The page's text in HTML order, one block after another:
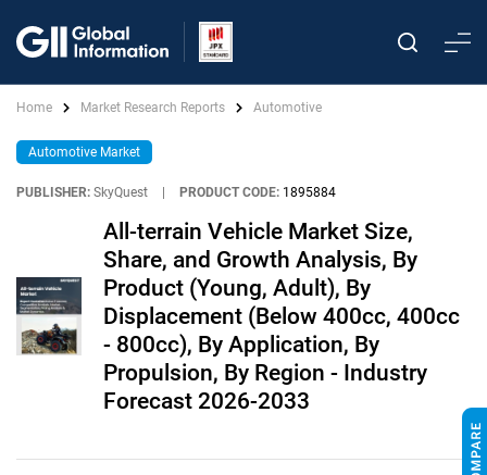
Home Market Research Reports Automotive
Automotive Market
PUBLISHER: SkyQuest PRODUCT CODE: 1895884
All-terrain Vehicle Market Size,
Share, and Growth Analysis, By
Product (Young, Adult), By
Displacement (Below 400cc, 400cc
- 800cc), By Application, By
Propulsion, By Region - Industry
Forecast 2026-2033